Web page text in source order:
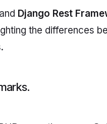
Django Rest
the differences